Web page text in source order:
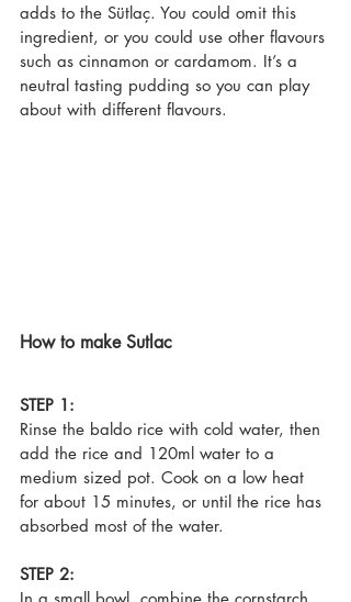
adds to the Sütlaç. You could omit this
ingredient, or you could use other flavours
such as cinnamon or cardamom. It’s a
neutral tasting pudding so you can play
about with different flavours.
How to make Sutlac
STEP 1:
Rinse the baldo rice with cold water, then
add the rice and 120ml water to a
medium sized pot. Cook on a low heat
for about 15 minutes, or until the rice has
absorbed most of the water.
STEP 2: